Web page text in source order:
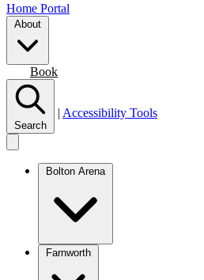
Home Portal
About
Book
Search
| Accessibility Tools
Bolton Arena
Farnworth